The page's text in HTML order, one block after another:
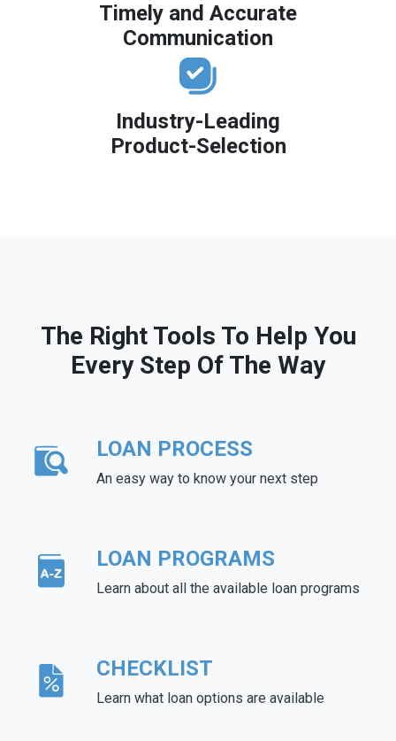
Timely and Accurate
Communication
Industry-Leading
Product-Selection
The Right Tools To Help You
Every Step Of The Way
LOAN PROCESS
An easy way to know your next step
LOAN PROGRAMS
Learn about all the available loan programs
CHECKLIST
Learn what loan options are available